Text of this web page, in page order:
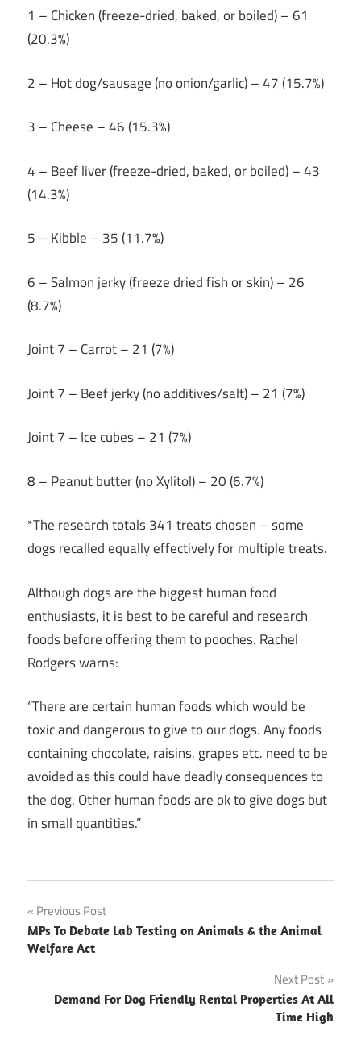
1 – Chicken (freeze-dried, baked, or boiled) – 61
(20.3%)
2 – Hot dog/sausage (no onion/garlic) – 47 (15.7%)
3 – Cheese – 46 (15.3%)
4 – Beef liver (freeze-dried, baked, or boiled) – 43
(14.3%)
5 – Kibble – 35 (11.7%)
6 – Salmon jerky (freeze dried fish or skin) – 26
(8.7%)
Joint 7 – Carrot – 21 (7%)
Joint 7 – Beef jerky (no additives/salt) – 21 (7%)
Joint 7 – Ice cubes – 21 (7%)
8 – Peanut butter (no Xylitol) – 20 (6.7%)
*The research totals 341 treats chosen – some
dogs recalled equally effectively for multiple treats.
Although dogs are the biggest human food
enthusiasts, it is best to be careful and research
foods before offering them to pooches. Rachel
Rodgers warns:
“There are certain human foods which would be
toxic and dangerous to give to our dogs. Any foods
containing chocolate, raisins, grapes etc. need to be
avoided as this could have deadly consequences to
the dog. Other human foods are ok to give dogs but
in small quantities.”
Post
navigation
Previous Post
MPs To Debate Lab Testing on Animals & the Animal
Welfare Act
Next Post
Demand For Dog Friendly Rental Properties At All
Time High